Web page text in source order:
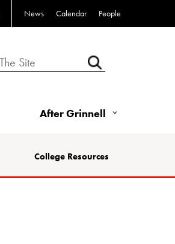
News Calendar People
After Grinnell
College Resources